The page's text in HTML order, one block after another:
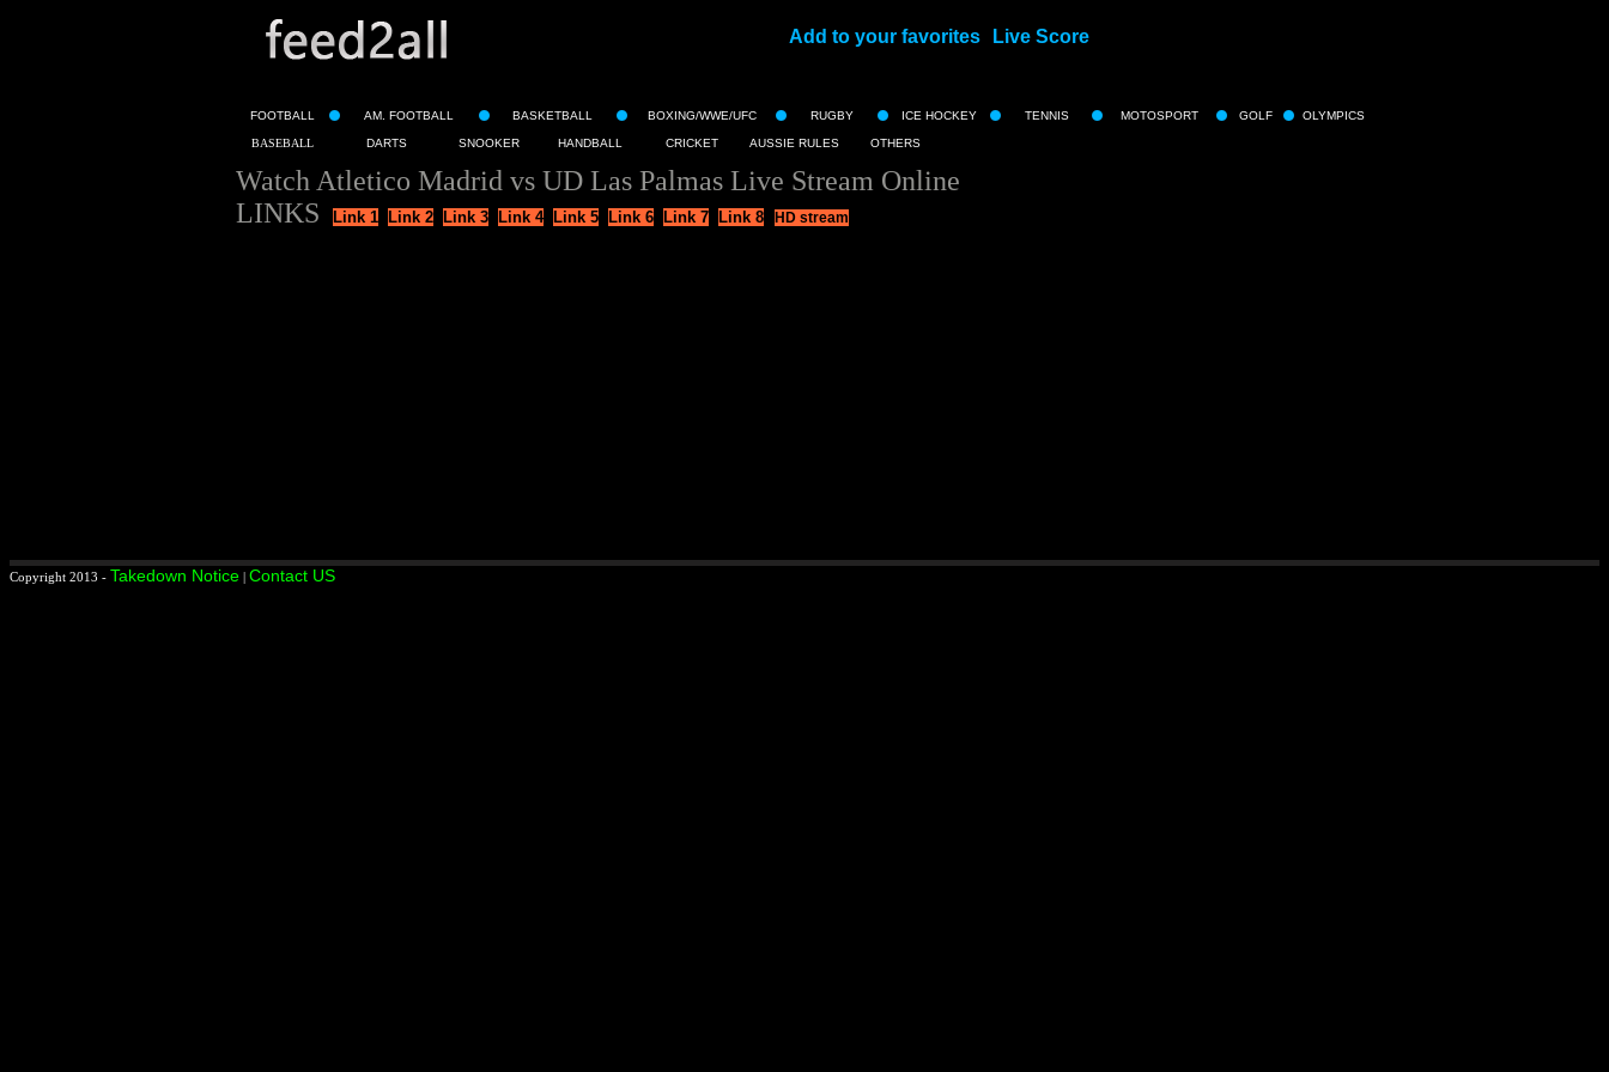
Add to your favorites Live Score
FOOTBALL AM. FOOTBALL BASKETBALL BOXING/WWE/UFC RUGBY ICE HOCKEY TENNIS MOTOSPORT GOLF OLYMPICS
BASEBALL DARTS SNOOKER HANDBALL CRICKET AUSSIE RULES OTHERS
Watch Atletico Madrid vs UD Las Palmas Live Stream Online
LINKS
Link 1 Link 2 Link 3 Link 4 Link 5 Link 6 Link 7 Link 8 HD stream
Copyright 2013 - Takedown Notice | Contact US